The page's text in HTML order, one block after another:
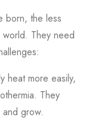
born, the less
They need
heat more easily,
They
grow.